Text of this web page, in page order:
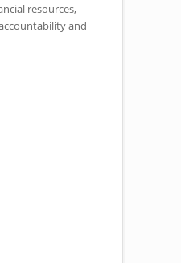
resources,
and